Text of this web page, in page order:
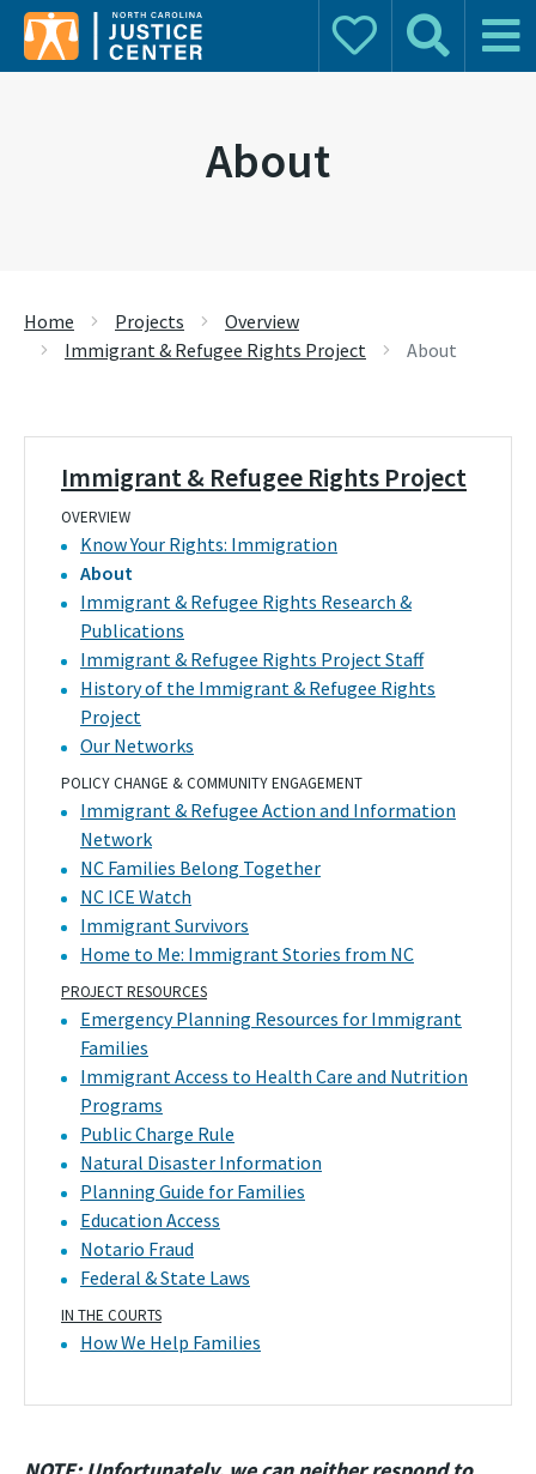
Donate Search Main
About
Home Projects
Overview
Immigrant & Refugee Rights Project
About
Immigrant & Refugee Rights Project
OVERVIEW
Know Your Rights: Immigration
About
Immigrant & Refugee Rights Research &
Publications
Immigrant & Refugee Rights Project Staff
History of the Immigrant & Refugee Rights
Project
Our Networks
POLICY CHANGE & COMMUNITY ENGAGEMENT
Immigrant & Refugee Action and Information
Network
NC Families Belong Together
NC ICE Watch
Immigrant Survivors
Home to Me: Immigrant Stories from NC
PROJECT RESOURCES
Emergency Planning Resources for Immigrant
Families
Immigrant Access to Health Care and Nutrition
Programs
Public Charge Rule
Natural Disaster Information
Planning Guide for Families
Education Access
Notario Fraud
Federal & State Laws
IN THE COURTS
How We Help Families